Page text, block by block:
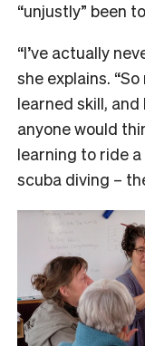
“unjustly” been
“I’ve actually
she explains.
learned skill,
anyone would
learning to ride
scuba diving –